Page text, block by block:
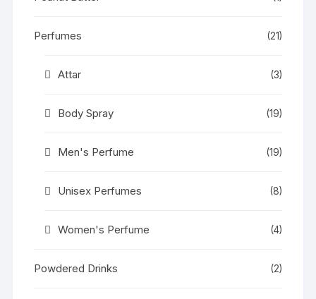
Perfumes (21)
Attar (3)
Body Spray (19)
Men's Perfume (19)
Unisex Perfumes (8)
Women's Perfume (4)
Powdered Drinks (2)